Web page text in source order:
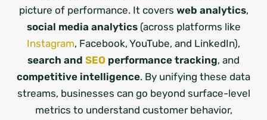
picture of performance. It covers web analytics,
social media analytics(across platforms like
Instagram, Facebook, YouTube, and LinkedIn),
search and SEO performance tracking, and
competitive intelligence. By unifying these data
streams, businesses can go beyond surface-level
metrics to understand customer behavior,